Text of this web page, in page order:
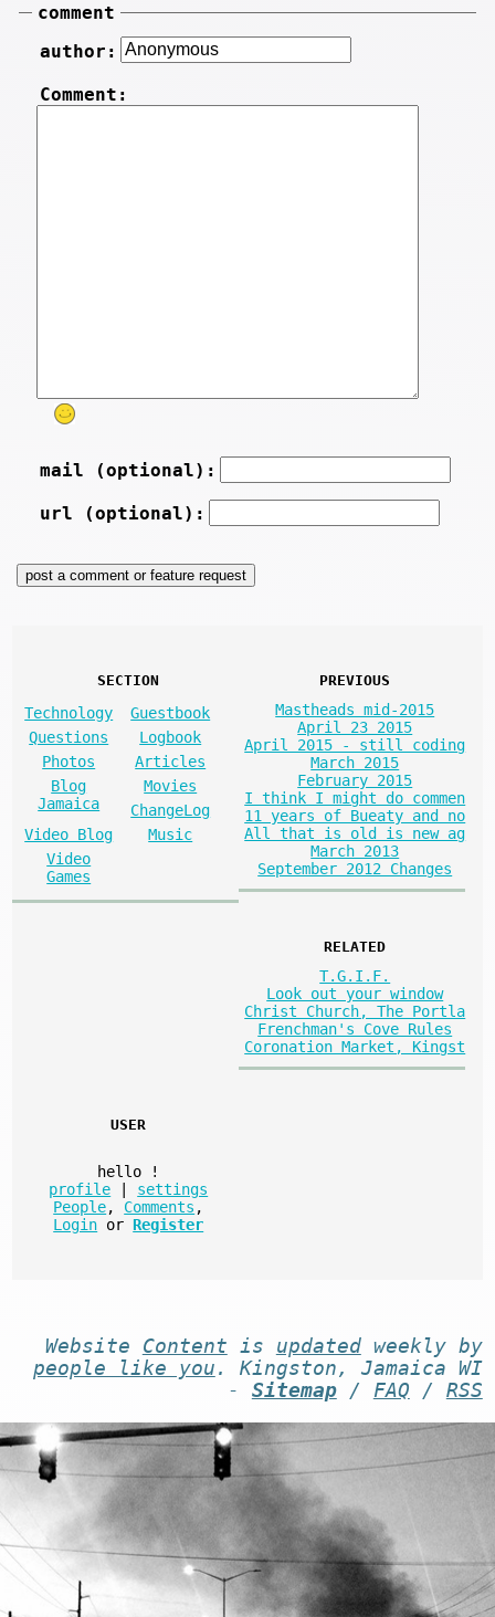
comment
author:
Comment:
mail (optional):
url (optional):
SECTION
Technology
Guestbook
Questions
Logbook
Photos
Articles
Blog
Jamaica
Movies
ChangeLog
Video Blog
Music
Video
Games
PREVIOUS
Mastheads mid-2015
April 23 2015
April 2015 - still coding
March 2015
February 2015
I think I might do commen
11 years of Bueaty and no
All that is old is new ag
March 2013
September 2012 Changes
RELATED
T.G.I.F.
Look out your window
Christ Church, The Portla
Frenchman's Cove Rules
Coronation Market, Kingst
USER
hello
!
profile
settings
People, Comments ,
Login or Register
Website Content is updatedweekly by
people like you . Kingston, Jamaica WI
- Sitemap/ FAQ / RSS